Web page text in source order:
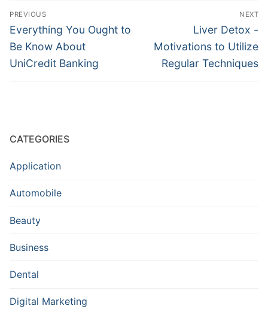
Post
navigation
PREVIOUS
Previous
post:
Everything You Ought to
Be Know About
UniCredit Banking
NEXT
Next
post:
Liver Detox -
Motivations to Utilize
Regular Techniques
CATEGORIES
Application
Automobile
Beauty
Business
Dental
Digital Marketing